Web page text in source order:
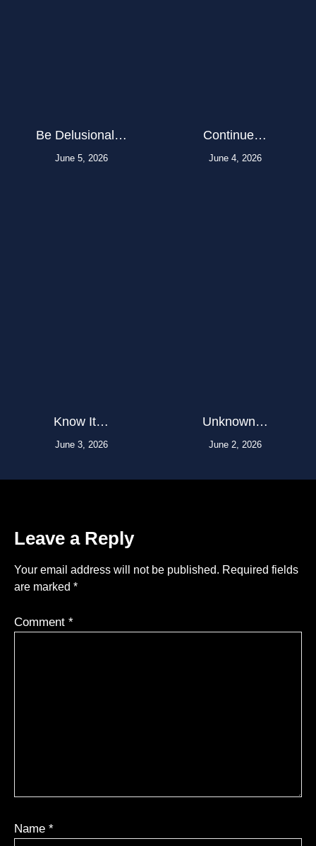
Be Delusional…
June 5, 2026
Continue…
June 4, 2026
Know It…
June 3, 2026
Unknown…
June 2, 2026
Leave a Reply
Your email address will not be published. Required fields
are marked *
Comment *
Name *